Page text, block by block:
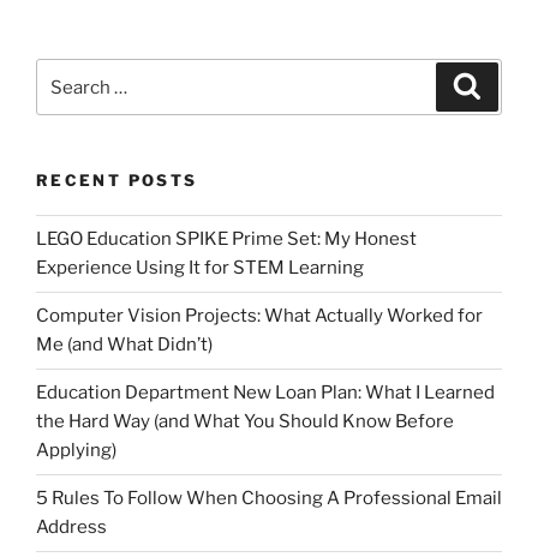
for:
RECENT POSTS
LEGO Education SPIKE Prime Set: My Honest
Experience Using It for STEM Learning
Computer Vision Projects: What Actually Worked for
Me (and What Didn’t)
Education Department New Loan Plan: What I Learned
the Hard Way (and What You Should Know Before
Applying)
5 Rules To Follow When Choosing A Professional Email
Address